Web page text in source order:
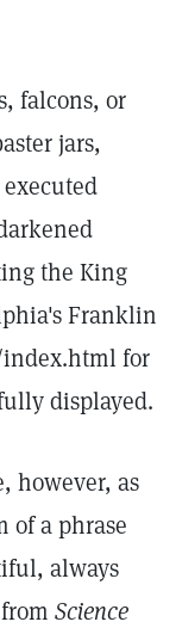
falcons, or
jars,
the King
Franklin
for
displayed.
however, as
of a phrase
always
Science